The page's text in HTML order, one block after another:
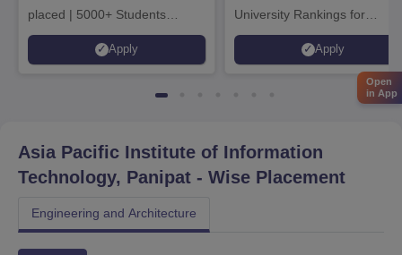
placed | 5000+ Students
Placed 900+ Placements
Recruiters | Scholarships
Apply
University Rankings for
Innovation | 200+
Collaborations | 700+
Apply
Asia Pacific Institute of Information
Technology, Panipat - Wise Placement
Engineering and Architecture
Open
in App